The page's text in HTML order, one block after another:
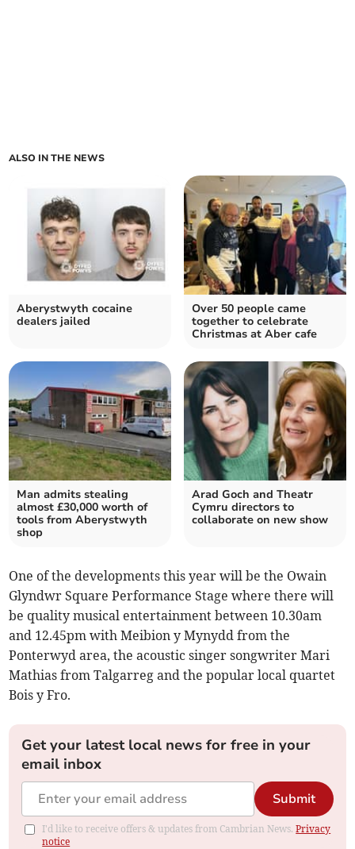
ALSO IN THE NEWS
Aberystwyth cocaine
dealers jailed
Over 50 people came
together to celebrate
Christmas at Aber cafe
Man admits stealing
almost £30,000 worth of
tools from Aberystwyth
shop
Arad Goch and Theatr
Cymru directors to
collaborate on new show
One of the developments this year will be the Owain
Glyndwr Square Performance Stage where there will
be quality musical entertainment between 10.30am
and 12.45pm with Meibion y Mynydd from the
Ponterwyd area, the acoustic singer songwriter Mari
Mathias from Talgarreg and the popular local quartet
Bois y Fro.
Get your latest local news for free in your
email inbox
Submit
I'd like to receive offers & updates from Cambrian News.Privacy
notice